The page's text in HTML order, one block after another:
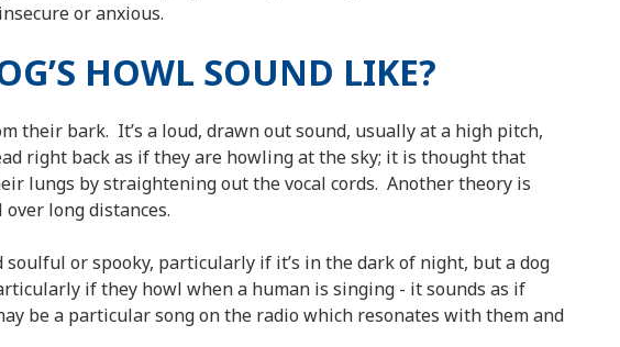
or anxious.
HOWL SOUND LIKE?
their bark. It’s a loud, drawn out sound, usually at a high pitch,
right back as if they are howling at the sky; it is thought that
lungs by straightening out the vocal cords. Another theory is
long distances.
soulful or spooky, particularly if it’s in the dark of night, but a dog
if they howl when a human is singing - it sounds as if
be a particular song on the radio which resonates with them and